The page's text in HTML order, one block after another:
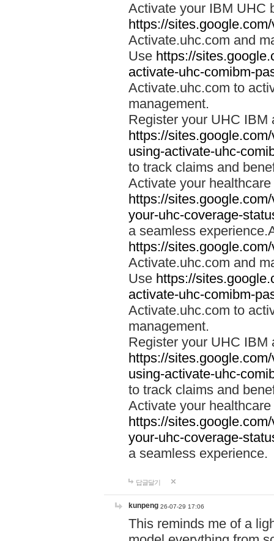
Activate your IBM UHC
https://
Activate.uhc.com and
Use https://
activate-uhc-comibm-
Activate.uhc.com to
management.
Register your UHC IBM
https://
using-activate-uhc-
to track claims and
Activate your
https://
your-uhc-coverage-
a seamless
https://
Activate.uhc.com and
Use https://
activate-uhc-comibm-
Activate.uhc.com to
management.
Register your UHC IBM
https://
using-activate-uhc-
to track claims and
Activate your
https://
your-uhc-coverage-
a seamless experience.
답글달기
kunpeng 26-07-29 17:06
This reminds me of a